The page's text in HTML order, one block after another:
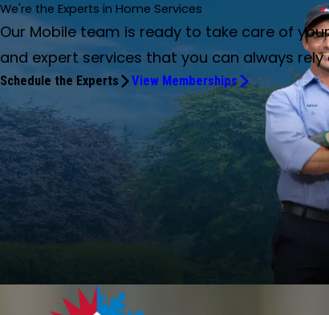
We're the Experts in Home Services
Our Mobile team is ready to take care of
and expert services that you can always rely
Schedule the Experts View Memberships